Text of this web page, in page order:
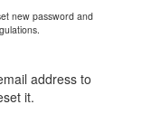
new password and
address to
it.